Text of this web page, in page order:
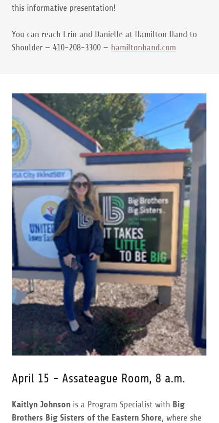
this informative presentation!
You can reach Erin and Danielle at Hamilton Hand to
Shoulder — 410-208-3300 — hamiltonhand.com
April 15 - Assateague Room, 8 a.m.
Kaitlyn Johnson is a Program Specialist with Big
Brothers Big Sisters of the Eastern Shore, where she